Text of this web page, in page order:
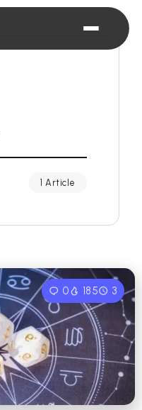
1 Article
0 185 3